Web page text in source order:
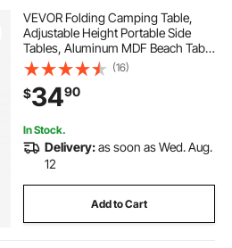
VEVOR Folding Camping Table,
Adjustable Height Portable Side
Tables, Aluminum MDF Beach Table
with Mesh Layer, Carrying Handle,
Lightweight Compact for Outdoor
Picnic BBQ Cooking, 24x16in, Black
(16)
$3490
In Stock.
Delivery:as soon as Wed. Aug.
12
Add to Cart